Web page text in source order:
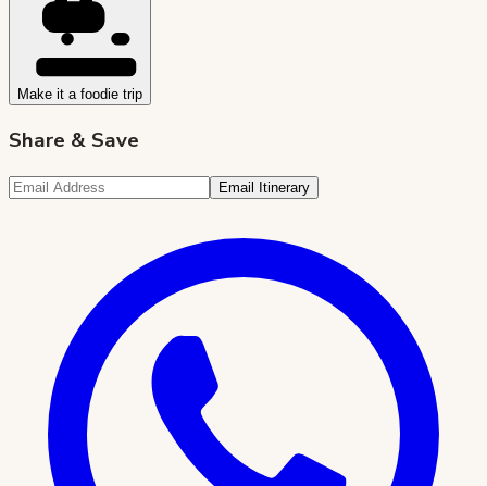
Make it a foodie trip
Share & Save
Email Itinerary